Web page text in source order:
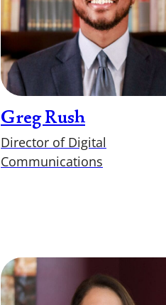
Greg Rush
Director of Digital
Communications